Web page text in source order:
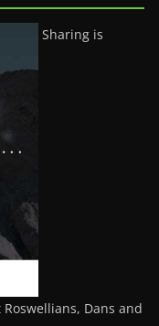
Sharing is
Dans and